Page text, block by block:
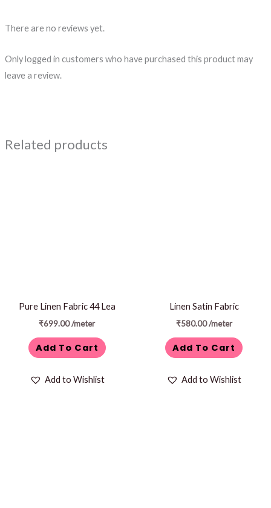
There are no reviews yet.
Only logged in customers who have purchased this product may
leave a review.
Related products
Pure Linen Fabric 44 Lea
₹699.00/meter
Add To Cart
Add to Wishlist
Linen Satin Fabric
₹580.00 /meter
Add To Cart
Add to Wishlist